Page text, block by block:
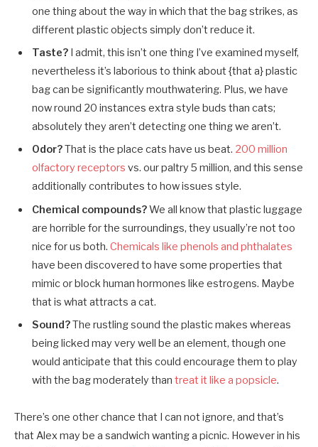
one thing about the way in which that the bag strikes, as
different plastic objects simply don’t reduce it.
Taste? I admit, this isn’t one thing I’ve examined myself,
nevertheless it’s laborious to think about {that a} plastic
bag can be significantly mouthwatering. Plus, we have
now round 20 instances extra style buds than cats;
absolutely they aren’t detecting one thing we aren’t.
Odor?That is the place cats have us beat. 200 million
olfactory receptors vs. our paltry 5 million, and this sense
additionally contributes to how issues style.
Chemical compounds?We all know that plastic luggage
are horrible for the surroundings, they usually’re not too
nice for us both. Chemicals like phenols and phthalates
have been discovered to have some properties that
mimic or block human hormones like estrogens. Maybe
that is what attracts a cat.
Sound?The rustling sound the plastic makes whereas
being licked may very well be an element, though one
would anticipate that this could encourage them to play
with the bag moderately than treat it like a popsicle.
There’s one other chance that I can not ignore, and that’s
that Alex may be a sandwich wanting a picnic. However in his